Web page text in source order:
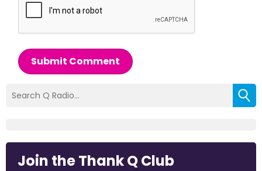
Submit Comment
Join the Thank Q Club